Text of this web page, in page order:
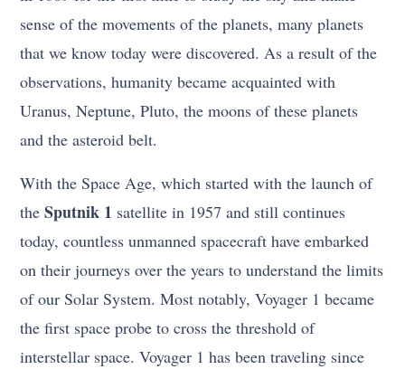
sense of the movements of the planets, many planets
that we know today were discovered. As a result of the
observations, humanity became acquainted with
Uranus, Neptune, Pluto, the moons of these planets
and the asteroid belt.
With the Space Age, which started with the launch of
theSputnik 1 satellite in 1957 and still continues
today, countless unmanned spacecraft have embarked
on their journeys over the years to understand the limits
of our Solar System. Most notably, Voyager 1 became
the first space probe to cross the threshold of
interstellar space. Voyager 1 has been traveling since